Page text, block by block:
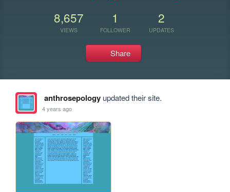
8,657
VIEWS
1
FOLLOWER
2
UPDATES
Share
anthrosepologyupdated their site.
4 years ago